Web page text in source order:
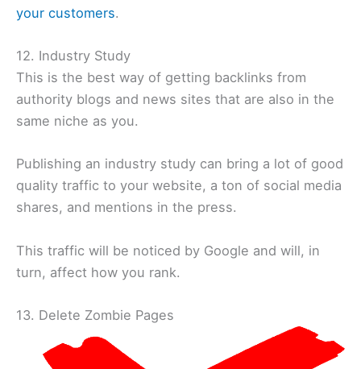
your customers.
12. Industry Study
This is the best way of getting backlinks from
authority blogs and news sites that are also in the
same niche as you.
Publishing an industry study can bring a lot of good
quality traffic to your website, a ton of social media
shares, and mentions in the press.
This traffic will be noticed by Google and will, in
turn, affect how you rank.
13. Delete Zombie Pages